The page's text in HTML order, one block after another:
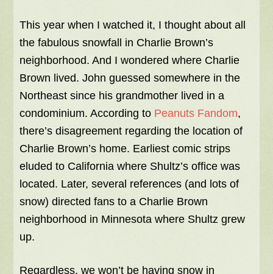
This year when I watched it, I thought about all
the fabulous snowfall in Charlie Brown’s
neighborhood. And I wondered where Charlie
Brown lived. John guessed somewhere in the
Northeast since his grandmother lived in a
condominium. According to Peanuts Fandom,
there’s disagreement regarding the location of
Charlie Brown’s home. Earliest comic strips
eluded to California where Shultz’s office was
located. Later, several references (and lots of
snow) directed fans to a Charlie Brown
neighborhood in Minnesota where Shultz grew
up.
Regardless, we won’t be having snow in